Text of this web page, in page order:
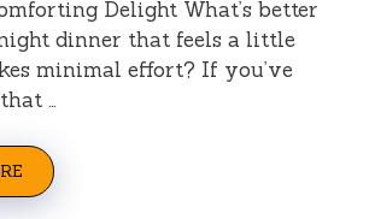
Delight What’s better
dinner that feels a little
minimal effort? If you’ve
…